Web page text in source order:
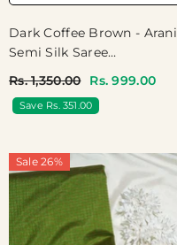
Dark Coffee Brown - Arani
Semi Silk Saree
Border - Best For Regular
Wear | Temple Visit
Rs. 1,350.00 Rs. 999.00
Save Rs. 351.00
Sale 26%